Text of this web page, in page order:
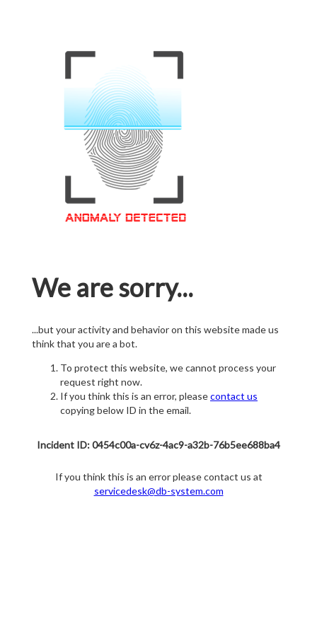
We are sorry...
...but your activity and behavior on this website made us
think that you are a bot.
To protect this website, we cannot process your
request right now.
If you think this is an error, pleasecontact us
copying below ID in the email.
Incident ID: 0454c00a-cv6z-4ac9-a32b-76b5ee688ba4
If you think this is an error please contact us at
servicedesk@db-system.com